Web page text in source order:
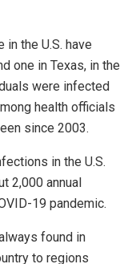
the U.S. have
one in Texas, in the
were infected
health officials
since 2003.
in the U.S.
2,000 annual
19 pandemic.
found in
to regions